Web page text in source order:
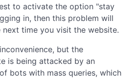
to activate the option "stay
in, then this problem will
time you visit the website.
but the
is being attacked by an
bots with mass queries, which